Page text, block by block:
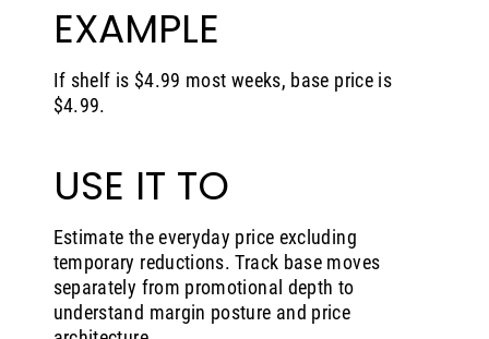
EXAMPLE
If shelf is $4.99 most weeks, base price is
$4.99.
USE IT TO
Estimate the everyday price excluding
temporary reductions. Track base moves
separately from promotional depth to
understand margin posture and price